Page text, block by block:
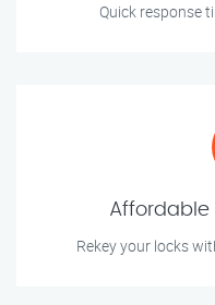
Quick response
Affordable
Rekey your locks